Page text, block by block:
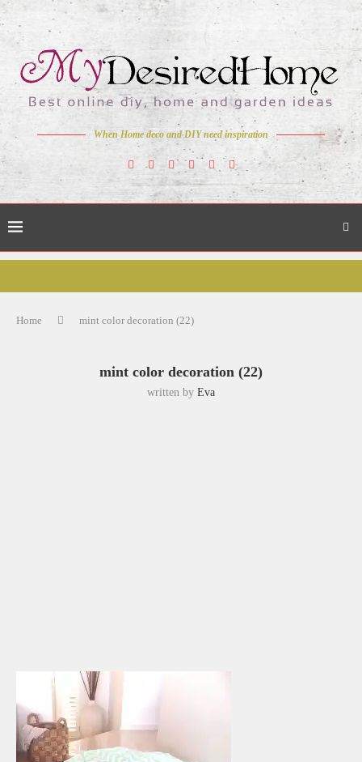
When Home deco and DIY need inspiration
Home mint color decoration (22)
mint color decoration (22)
written by Eva